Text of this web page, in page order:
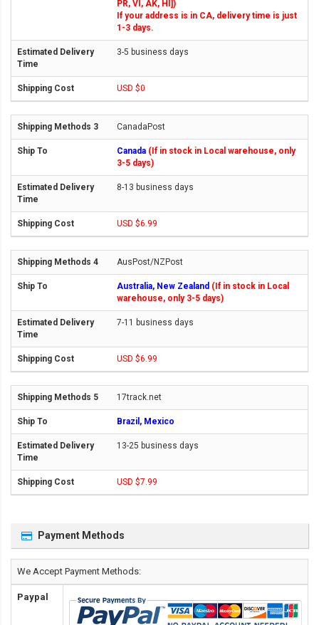
PR, VI, AK, HI])
If your address is in CA, delivery time is just
1-3 days.
3-5 business days
USD $0
CanadaPost
Canada (If in stock in Local warehouse, only
3-5 days)
8-13 business days
USD $6.99
AusPost/NZPost
Australia, New Zealand (If in stock in Local
warehouse, only 3-5 days)
7-11 business days
USD $6.99
17track.net
Brazil, Mexico
13-25 business days
USD $7.99
Payment Methods
We Accept Payment Methods:
Paypal